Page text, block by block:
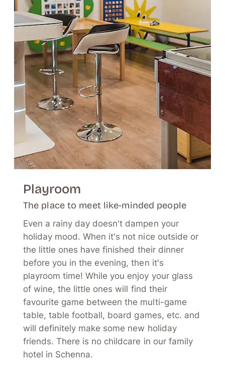
Playroom
The place to meet like-minded people
Even a rainy day doesn't dampen your
holiday mood. When it's not nice outside or
the little ones have finished their dinner
before you in the evening, then it's
playroom time! While you enjoy your glass
of wine, the little ones will find their
favourite game between the multi-game
table, table football, board games, etc. and
will definitely make some new holiday
friends. There is no childcare in our family
hotel in Schenna.